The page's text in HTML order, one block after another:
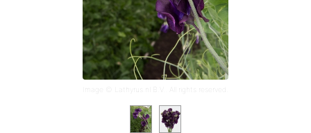
Image © Lathyrus.nl B.V. . All rights reserved.